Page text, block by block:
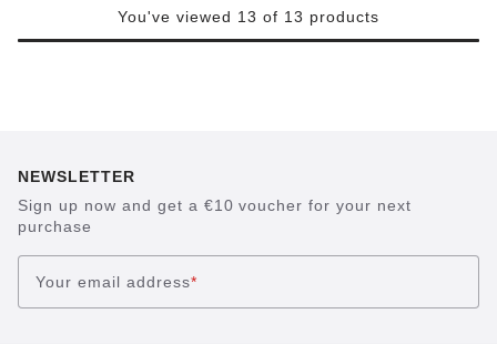
You've viewed 13 of 13 products
NEWSLETTER
Sign up now and get a €10 voucher for your next
purchase
Your email address*